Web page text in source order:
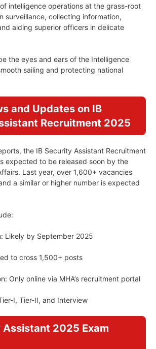
intelligence operations at the grass-root
surveillance, collecting information,
aiding superior officers in delicate
the eyes and ears of the Intelligence
sailing and protecting national
and Updates on IB
Recruitment 2025
the IB Security Assistant Recruitment
expected to be released soon by the
Last year, over 1,600+ vacancies
a similar or higher number is expected
Likely by September 2025
to cross 1,500+ posts
Only online via MHA’s recruitment portal
I, Tier-II, and Interview
Assistant 2025 Exam